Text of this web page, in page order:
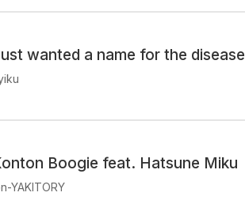
wanted a name for the disease
Boogie feat. Hatsune Miku
YAKITORY